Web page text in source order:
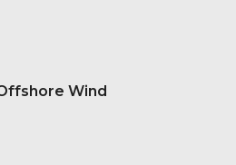
Wind